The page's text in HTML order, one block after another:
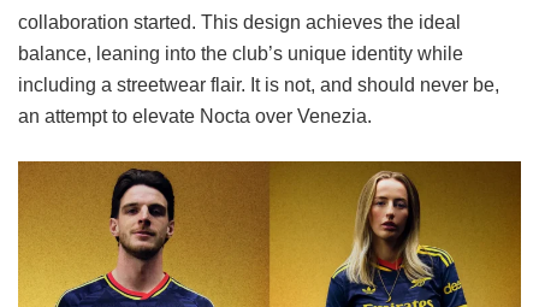
collaboration started. This design achieves the ideal
balance, leaning into the club’s unique identity while
including a streetwear flair. It is not, and should never be,
an attempt to elevate Nocta over Venezia.